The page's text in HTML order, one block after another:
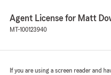
Agent License for Matt
MT-100123940
If you are using a screen reader and